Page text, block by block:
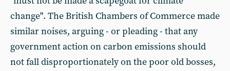
change". The British Chambers of Commerce made
similar noises, arguing - or pleading - that any
government action on carbon emissions should
not fall disproportionately on the poor old bosses,